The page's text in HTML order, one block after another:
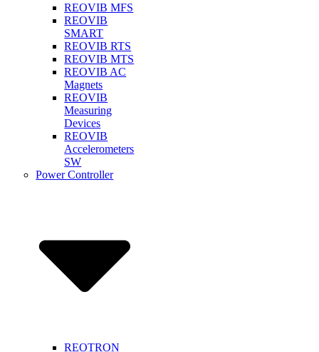
REOVIB MFS
REOVIB
SMART
REOVIB RTS
REOVIB MTS
REOVIB AC
Magnets
REOVIB
Measuring
Devices
REOVIB
Accelerometers
SW
Power Controller
REOTRON